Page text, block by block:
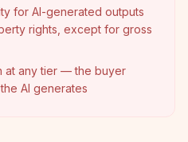
for AI-generated outputs
rights, except for gross
at any tier — the buyer
AI generates